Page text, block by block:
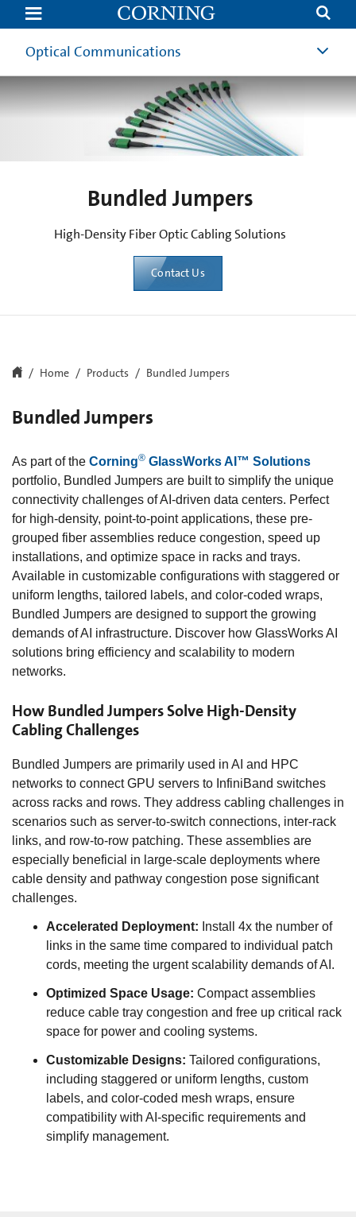
Bundled
Jumpers
|
Density
Center
Optical Communications
Bundled Jumpers
High-Density Fiber Optic Cabling Solutions
Contact Us
Home Products Bundled Jumpers
Bundled Jumpers
As part of the Corning® GlassWorks AI™ Solutions
portfolio, Bundled Jumpers are built to simplify the unique
connectivity challenges of AI-driven data centers. Perfect
for high-density, point-to-point applications, these pre-
grouped fiber assemblies reduce congestion, speed up
installations, and optimize space in racks and trays.
Available in customizable configurations with staggered or
uniform lengths, tailored labels, and color-coded wraps,
Bundled Jumpers are designed to support the growing
demands of AI infrastructure. Discover how GlassWorks AI
solutions bring efficiency and scalability to modern
networks.
How Bundled Jumpers Solve High-Density
Cabling Challenges
Bundled Jumpers are primarily used in AI and HPC
networks to connect GPU servers to InfiniBand switches
across racks and rows. They address cabling challenges in
scenarios such as server-to-switch connections, inter-rack
links, and row-to-row patching. These assemblies are
especially beneficial in large-scale deployments where
cable density and pathway congestion pose significant
challenges.
Accelerated Deployment: Install 4x the number of
links in the same time compared to individual patch
cords, meeting the urgent scalability demands of AI.
Optimized Space Usage: Compact assemblies
reduce cable tray congestion and free up critical rack
space for power and cooling systems.
Customizable Designs: Tailored configurations,
including staggered or uniform lengths, custom
labels, and color-coded mesh wraps, ensure
compatibility with AI-specific requirements and
simplify management.